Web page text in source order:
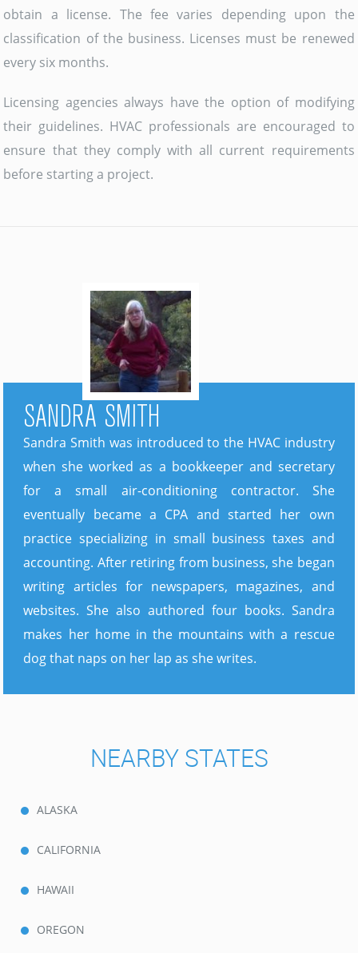
obtain a license. The fee varies depending upon the
classification of the business. Licenses must be renewed
every six months.
Licensing agencies always have the option of modifying
their guidelines. HVAC professionals are encouraged to
ensure that they comply with all current requirements
before starting a project.
SANDRA SMITH
Sandra Smith was introduced to the HVAC industry
when she worked as a bookkeeper and secretary
for a small air-conditioning contractor. She
eventually became a CPA and started her own
practice specializing in small business taxes and
accounting. After retiring from business, she began
writing articles for newspapers, magazines, and
websites. She also authored four books. Sandra
makes her home in the mountains with a rescue
dog that naps on her lap as she writes.
NEARBY STATES
ALASKA
CALIFORNIA
HAWAII
OREGON